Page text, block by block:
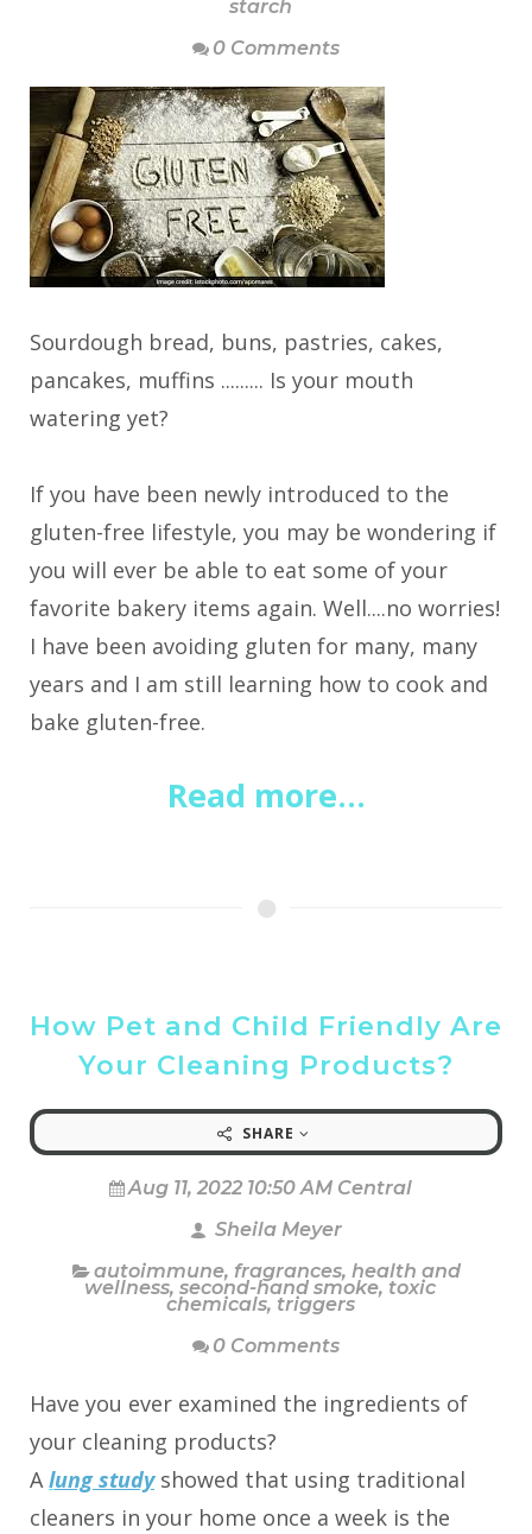
starch
0 Comments
Sourdough bread, buns, pastries, cakes,
pancakes, muffins ......... Is your mouth
watering yet?
If you have been newly introduced to the
gluten-free lifestyle, you may be wondering if
you will ever be able to eat some of your
favorite bakery items again. Well....no worries!
I have been avoiding gluten for many, many
years and I am still learning how to cook and
bake gluten-free.
Read more...
How Pet and Child Friendly Are
Your Cleaning Products?
SHARE
Aug 11, 2022 10:50 AM Central
Sheila Meyer
autoimmune, fragrances, health and
wellness, second-hand smoke, toxic
chemicals, triggers
0 Comments
Have you ever examined the ingredients of
your cleaning products?
Alung studyshowed that using traditional
cleaners in your home once a week is the